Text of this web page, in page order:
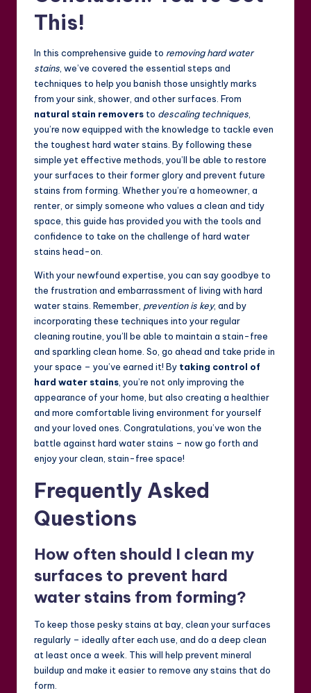
This!
In this comprehensive guide to removing hard water
stains , we’ve covered the essential steps and
techniques to help you banish those unsightly marks
from your sink, shower, and other surfaces. From
natural stain removers to descaling techniques
you’re now equipped with the knowledge to tackle even
the toughest hard water stains. By following these
simple yet effective methods, you’ll be able to restore
your surfaces to their former glory and prevent future
stains from forming. Whether you’re a homeowner, a
renter, or simply someone who values a clean and tidy
space, this guide has provided you with the tools and
confidence to take on the challenge of hard water
stains head-on.
With your newfound expertise, you can say goodbye to
the frustration and embarrassment of living with hard
water stains. Remember, prevention is key, and by
incorporating these techniques into your regular
cleaning routine, you’ll be able to maintain a stain-free
and sparkling clean home. So, go ahead and take pride in
your space – you’ve earned it! By taking control of
hard water stains , you’re not only improving the
appearance of your home, but also creating a healthier
and more comfortable living environment for yourself
and your loved ones. Congratulations, you’ve won the
battle against hard water stains – now go forth and
enjoy your clean, stain-free space!
Frequently Asked
Questions
How often should I clean my
surfaces to prevent hard
water stains from forming?
To keep those pesky stains at bay, clean your surfaces
regularly – ideally after each use, and do a deep clean
at least once a week. This will help prevent mineral
buildup and make it easier to remove any stains that do
form.